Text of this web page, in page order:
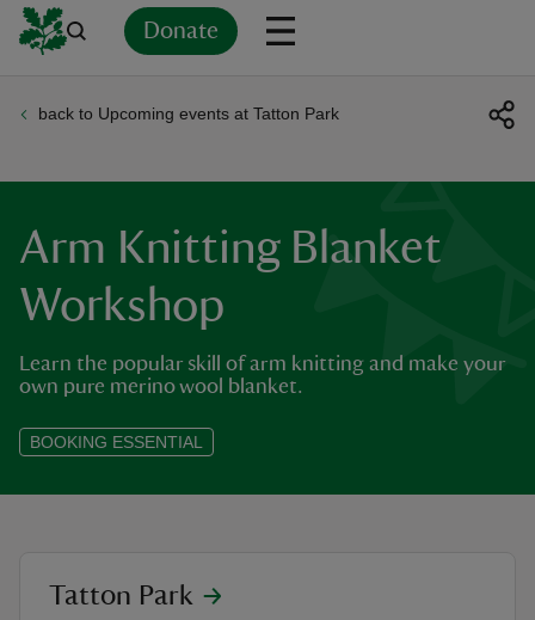
Donate
back to Upcoming events at Tatton Park
Arm Knitting Blanket
Workshop
Learn the popular skill of arm knitting and make your
own pure merino wool blanket.
BOOKING ESSENTIAL
Arm Knitting Blanket Workshop
location
Tatton Park